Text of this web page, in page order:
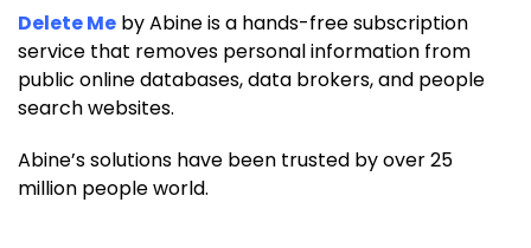
Delete Me by Abine is a hands-free subscription
service that removes personal information from
public online databases, data brokers, and people
search websites.
Abine’s solutions have been trusted by over 25
million people world.